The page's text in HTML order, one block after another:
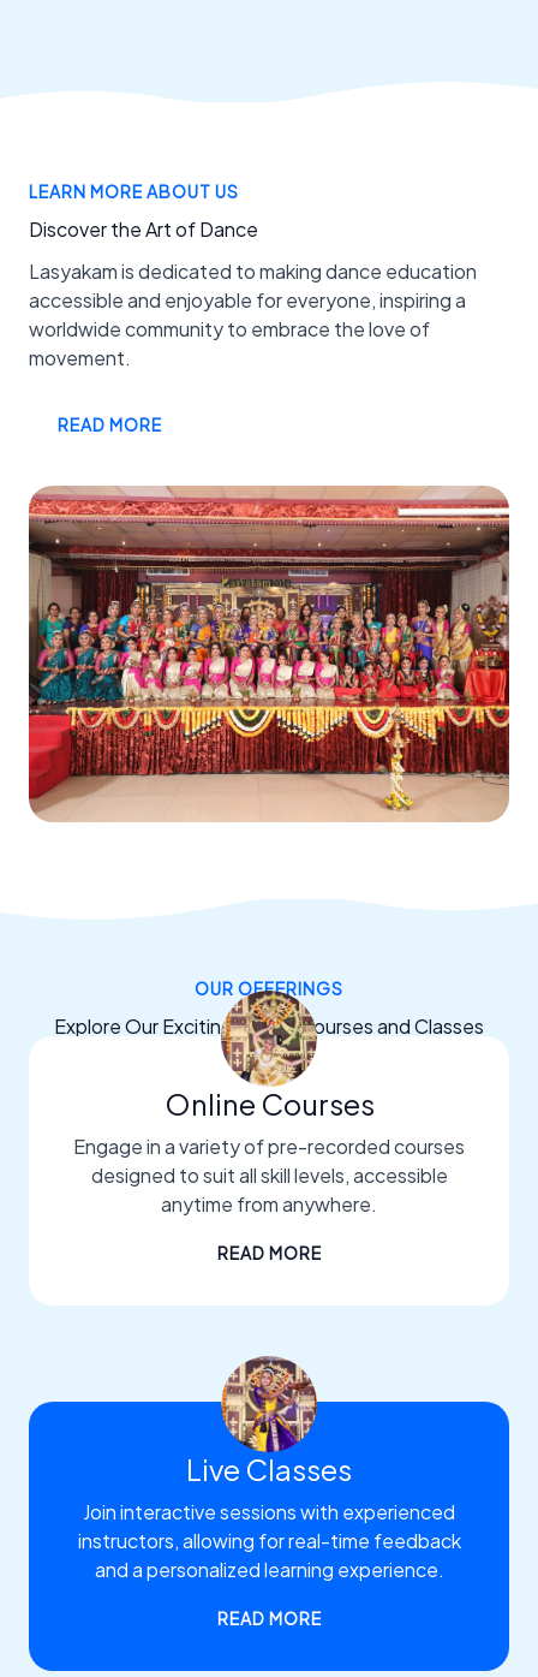
LEARN MORE ABOUT US
Discover the Art of Dance
Lasyakam is dedicated to making dance education
accessible and enjoyable for everyone, inspiring a
worldwide community to embrace the love of
movement.
READ MORE
OUR OFFERINGS
Explore Our Exciting Dance Courses and Classes
Online Courses
Engage in a variety of pre-recorded courses
designed to suit all skill levels, accessible
anytime from anywhere.
READ MORE
Live Classes
Join interactive sessions with experienced
instructors, allowing for real-time feedback
and a personalized learning experience.
READ MORE